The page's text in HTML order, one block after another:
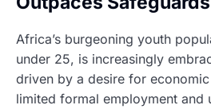
Africa’s burgeoning youth
under 25, is increasingly
driven by a desire for
limited formal employment and